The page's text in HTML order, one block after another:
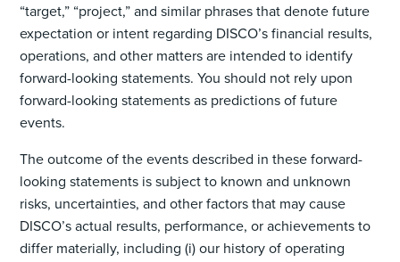
“target,” “project,” and similar phrases that denote future
expectation or intent regarding DISCO’s financial results,
operations, and other matters are intended to identify
forward-looking statements. You should not rely upon
forward-looking statements as predictions of future
events.
The outcome of the events described in these forward-
looking statements is subject to known and unknown
risks, uncertainties, and other factors that may cause
DISCO’s actual results, performance, or achievements to
differ materially, including (i) our history of operating